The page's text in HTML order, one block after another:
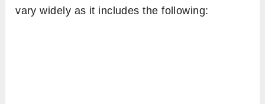
vary widely as it includes the following: